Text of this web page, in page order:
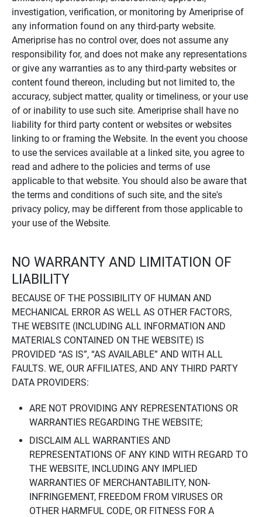
investigation, verification, or monitoring by Ameriprise of
any information found on any third-party website.
Ameriprise has no control over, does not assume any
responsibility for, and does not make any representations
or give any warranties as to any third-party websites or
content found thereon, including but not limited to, the
accuracy, subject matter, quality or timeliness, or your use
of or inability to use such site. Ameriprise shall have no
liability for third party content or websites or websites
linking to or framing the Website. In the event you choose
to use the services available at a linked site, you agree to
read and adhere to the policies and terms of use
applicable to that website. You should also be aware that
the terms and conditions of such site, and the site's
privacy policy, may be different from those applicable to
your use of the Website.
NO WARRANTY AND LIMITATION OF
LIABILITY
BECAUSE OF THE POSSIBILITY OF HUMAN AND
MECHANICAL ERROR AS WELL AS OTHER FACTORS,
THE WEBSITE (INCLUDING ALL INFORMATION AND
MATERIALS CONTAINED ON THE WEBSITE) IS
PROVIDED “AS IS”, “AS AVAILABLE” AND WITH ALL
FAULTS. WE, OUR AFFILIATES, AND ANY THIRD PARTY
DATA PROVIDERS:
ARE NOT PROVIDING ANY REPRESENTATIONS OR
WARRANTIES REGARDING THE WEBSITE;
DISCLAIM ALL WARRANTIES AND
REPRESENTATIONS OF ANY KIND WITH REGARD TO
THE WEBSITE, INCLUDING ANY IMPLIED
WARRANTIES OF MERCHANTABILITY, NON-
INFRINGEMENT, FREEDOM FROM VIRUSES OR
OTHER HARMFUL CODE, OR FITNESS FOR A